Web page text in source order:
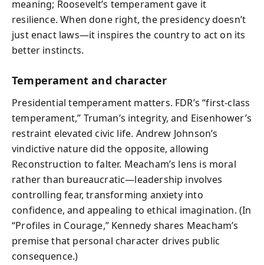
meaning; Roosevelt’s temperament gave it
resilience. When done right, the presidency doesn’t
just enact laws—it inspires the country to act on its
better instincts.
Temperament and character
Presidential temperament matters. FDR’s “first-class
temperament,” Truman’s integrity, and Eisenhower’s
restraint elevated civic life. Andrew Johnson’s
vindictive nature did the opposite, allowing
Reconstruction to falter. Meacham’s lens is moral
rather than bureaucratic—leadership involves
controlling fear, transforming anxiety into
confidence, and appealing to ethical imagination. (In
“Profiles in Courage,” Kennedy shares Meacham’s
premise that personal character drives public
consequence.)